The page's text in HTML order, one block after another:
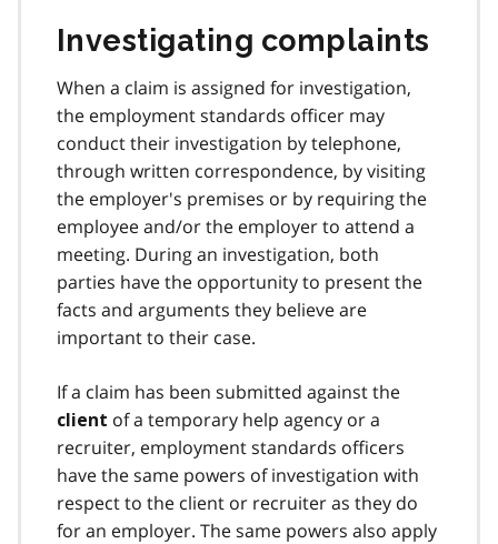
Investigating complaints
When a claim is assigned for investigation,
the employment standards officer may
conduct their investigation by telephone,
through written correspondence, by visiting
the employer's premises or by requiring the
employee and/or the employer to attend a
meeting. During an investigation, both
parties have the opportunity to present the
facts and arguments they believe are
important to their case.
If a claim has been submitted against the
client of a temporary help agency or a
recruiter, employment standards officers
have the same powers of investigation with
respect to the client or recruiter as they do
for an employer. The same powers also apply